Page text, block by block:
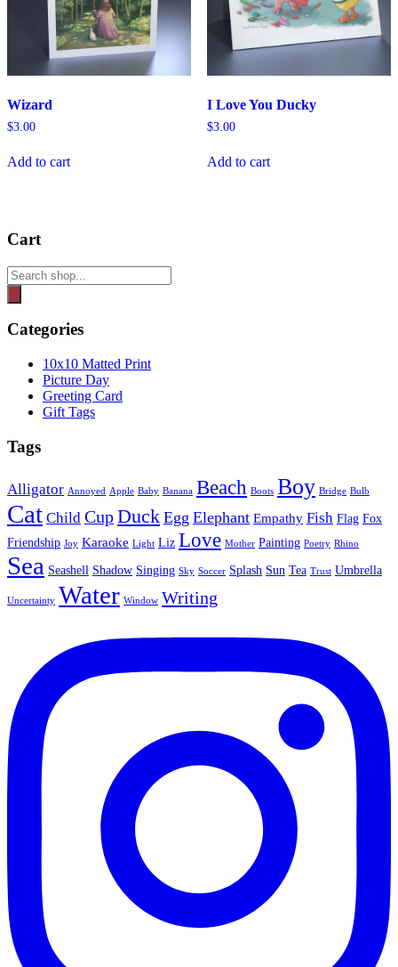
Wizard
$3.00
Add to cart
I Love You Ducky
$3.00
Add to cart
Cart
Products
search
Categories
10x10 Matted Print
Picture Day
Greeting Card
Gift Tags
Tags
Alligator Annoyed Apple Baby Banana Beach Boots Boy Bridge Bulb
Cat Child CupDuck Egg Elephant Empathy Fish Flag Fox
Friendship Joy Karaoke Light Liz Love Mother Painting Poetry Rhino
Sea Seashell Shadow Singing Sky Soccer Splash Sun Tea Trust Umbrella
Uncertainty Water Window Writing